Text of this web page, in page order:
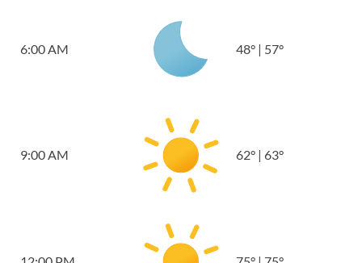
6:00 AM 48° | 57°
9:00 AM 62° | 63°